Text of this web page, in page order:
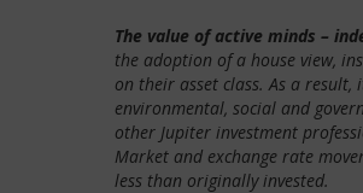
The value of active minds –
the adoption of a house view,
on their asset class. As a
environmental, social and
other Jupiter investment
Market and exchange rate
less than originally invested.